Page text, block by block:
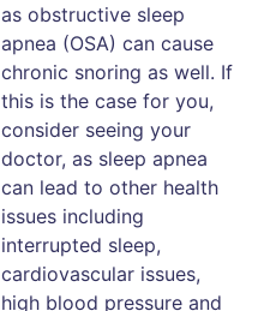
as obstructive sleep
apnea (OSA) can cause
chronic snoring as well. If
this is the case for you,
consider seeing your
doctor, as sleep apnea
can lead to other health
issues including
interrupted sleep,
cardiovascular issues,
high blood pressure and